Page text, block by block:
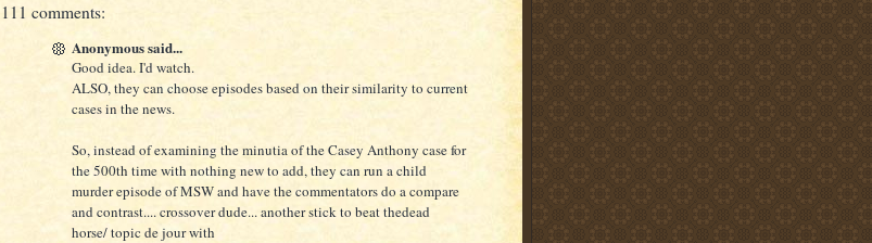
111 comments:
Anonymous said...
Good idea. I'd watch.
ALSO, they can choose episodes based on their similarity to current
cases in the news.
So, instead of examining the minutia of the Casey Anthony case for
the 500th time with nothing new to add, they can run a child
murder episode of MSW and have the commentators do a compare
and contrast.... crossover dude... another stick to beat thedead
horse/ topic de jour with